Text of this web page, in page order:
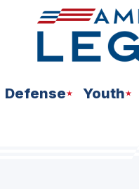
Defense Youth